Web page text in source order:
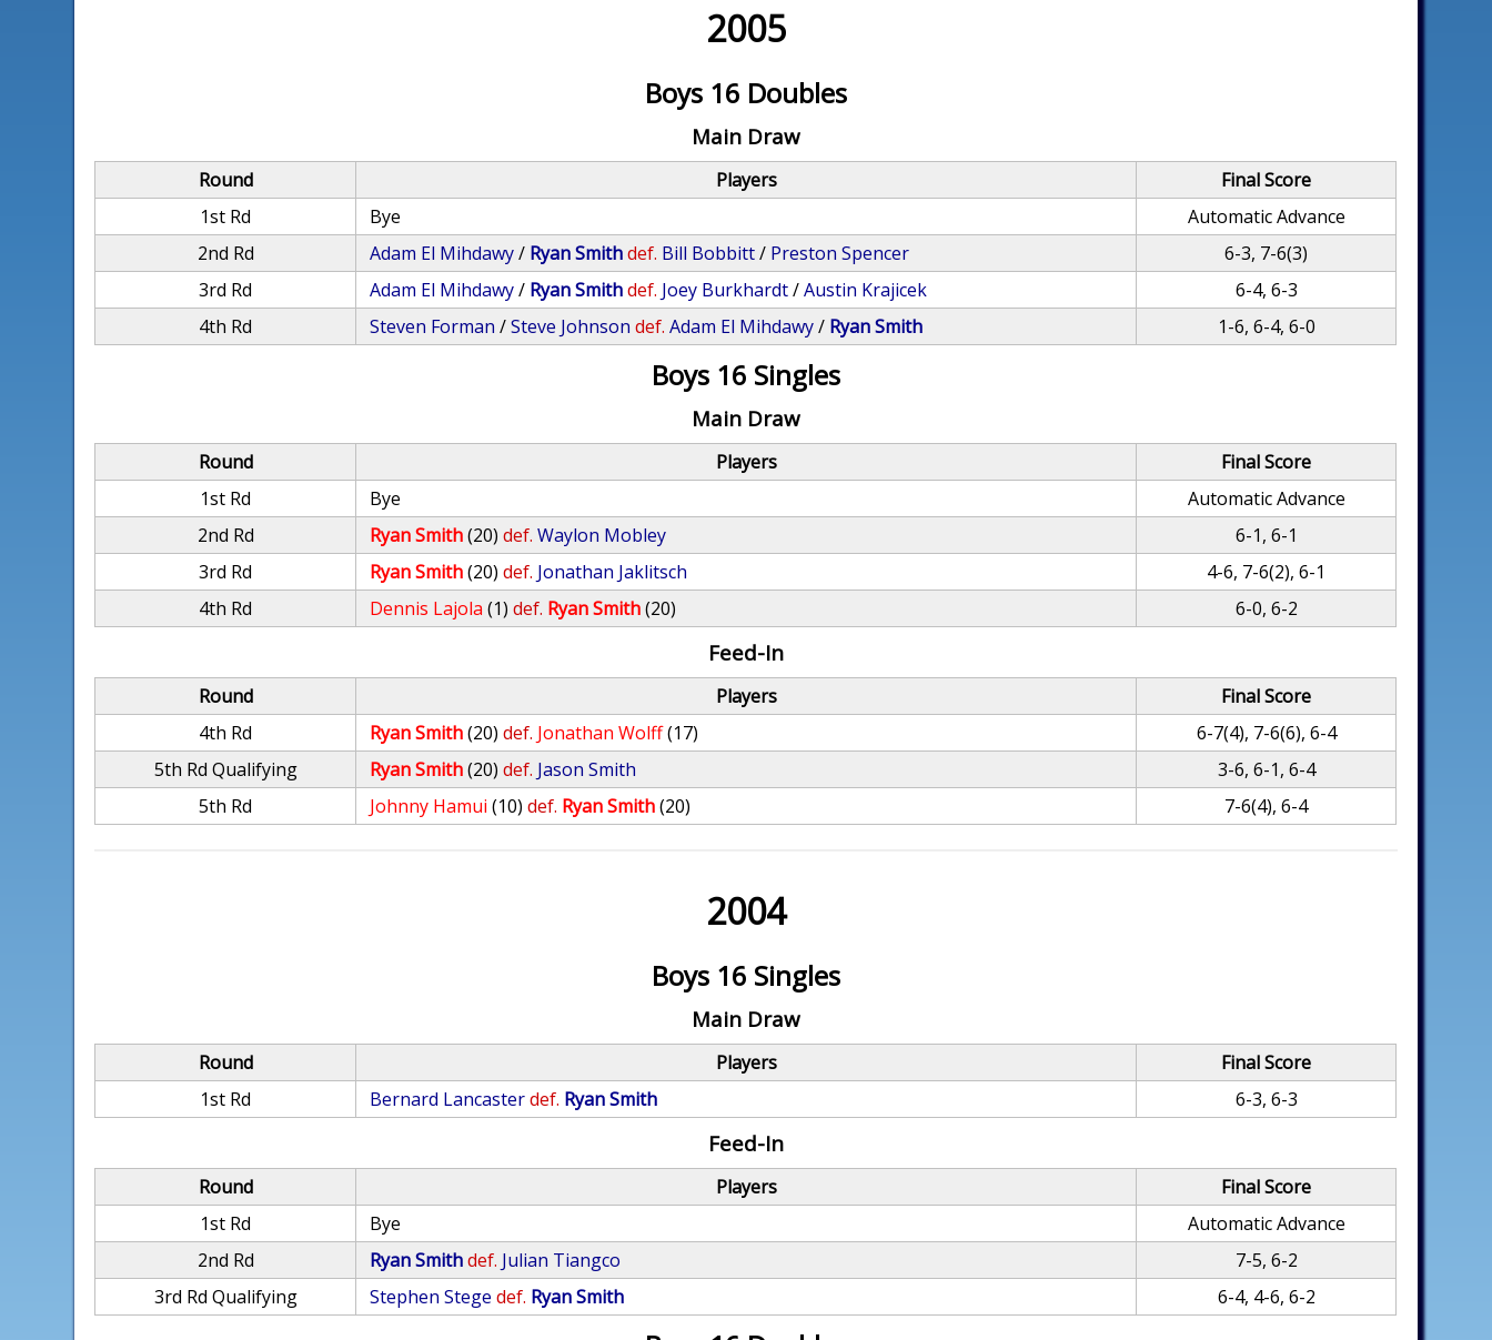
2005
Boys 16 Doubles
Main Draw
Round Players
Final Score
1st Rd
Bye
Automatic Advance
2nd Rd
Adam El Mihdawy/ Ryan Smithdef. Bill Bobbitt/ Preston Spencer
6-3, 7-6(3)
3rd Rd
Adam El Mihdawy/ Ryan Smithdef. Joey Burkhardt/Austin Krajicek
6-4, 6-3
4th Rd
Steven Forman /Steve Johnson def. Adam El Mihdawy/ Ryan Smith 1-6, 6-4, 6-0
Boys 16 Singles
Main Draw
Round Players
Final Score
1st Rd
Bye
Automatic Advance
2nd Rd
Ryan Smith(20) def. Waylon Mobley
6-1, 6-1
3rd Rd
Ryan Smith(20) def. Jonathan Jaklitsch
4-6, 7-6(2), 6-1
4th Rd
Dennis Lajola (1) def. Ryan Smith(20) 6-0, 6-2
Feed-In
Round Players
Final Score
4th Rd
Ryan Smith(20) def. Jonathan Wolff(17)
6-7(4), 7-6(6), 6-4
5th Rd Qualifying
Ryan Smith(20) def. Jason Smith
3-6, 6-1, 6-4
5th Rd
Johnny Hamui (10) def. Ryan Smith(20) 7-6(4), 6-4
2004
Boys 16 Singles
Main Draw
Round Players
Final Score
1st Rd
Bernard Lancasterdef. Ryan Smith 6-3, 6-3
Feed-In
Round Players
Final Score
1st Rd
Bye
Automatic Advance
2nd Rd
Ryan Smithdef. Julian Tiangco
7-5, 6-2
3rd Rd Qualifying
Stephen Stege def. Ryan Smith 6-4, 4-6, 6-2